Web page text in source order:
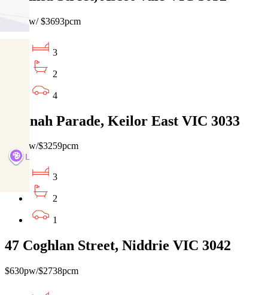
$850pw/ $3693pcm
3
2
4
3 Dinah Parade, Keilor East VIC 3033
$750pw/$3259pcm
3
2
1
47 Coghlan Street, Niddrie VIC 3042
$630pw/$2738pcm